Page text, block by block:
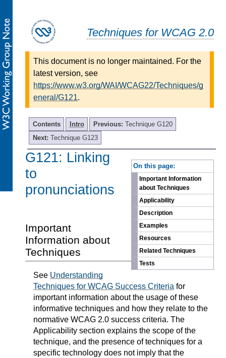
Techniques for WCAG 2.0
This document is no longer maintained. For the
latest version, see
https://www.w3.org/WAI/WCAG22/Techniques/g
eneral/G121.
Contents Intro Previous: Technique G120
Next: Technique G123
On this page:
Important Information
about Techniques
Applicability
Description
Examples
Resources
Related Techniques
Tests
G121: Linking
to
pronunciations
Important
Information about
Techniques
See Understanding
Techniques for WCAG Success Criteria for
important information about the usage of these
informative techniques and how they relate to the
normative WCAG 2.0 success criteria. The
Applicability section explains the scope of the
technique, and the presence of techniques for a
specific technology does not imply that the